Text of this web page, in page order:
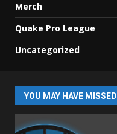
Merch
Quake Pro League
Uncategorized
YOU MAY HAVE MISSED